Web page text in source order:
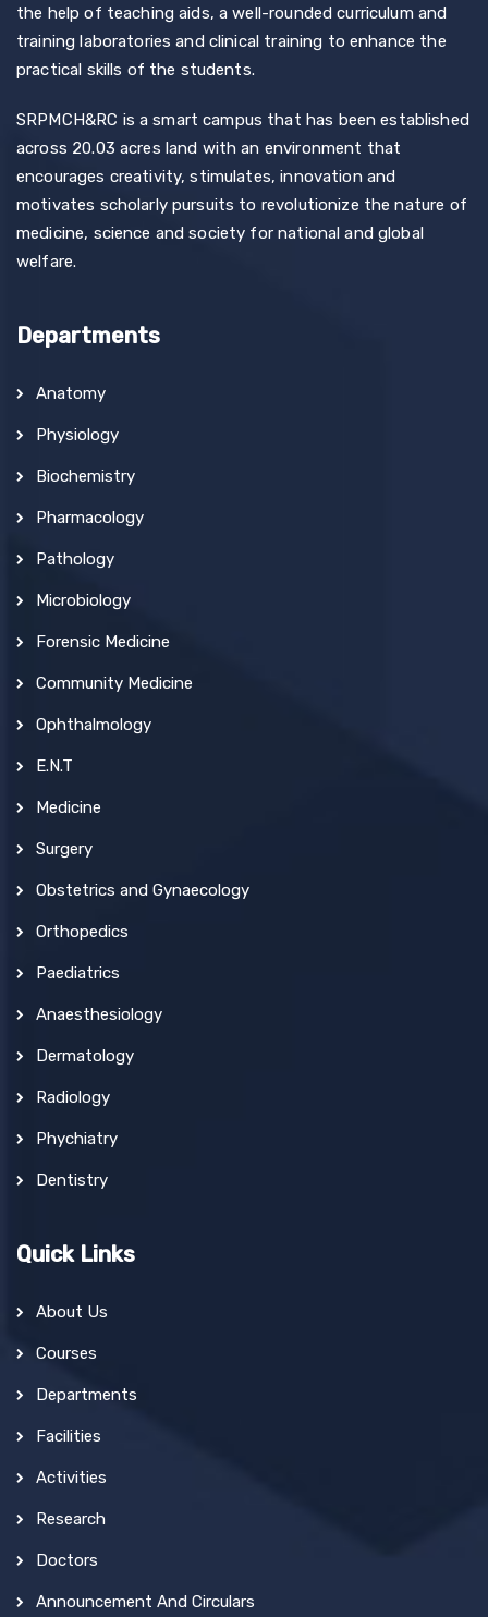
the help of teaching aids, a well-rounded curriculum and
training laboratories and clinical training to enhance the
practical skills of the students.
SRPMCH&RC is a smart campus that has been established
across 20.03 acres land with an environment that
encourages creativity, stimulates, innovation and
motivates scholarly pursuits to revolutionize the nature of
medicine, science and society for national and global
welfare.
Departments
Anatomy
Physiology
Biochemistry
Pharmacology
Pathology
Microbiology
Forensic Medicine
Community Medicine
Ophthalmology
E.N.T
Medicine
Surgery
Obstetrics and Gynaecology
Orthopedics
Paediatrics
Anaesthesiology
Dermatology
Radiology
Phychiatry
Dentistry
Quick Links
About Us
Courses
Departments
Facilities
Activities
Research
Doctors
Announcement And Circulars